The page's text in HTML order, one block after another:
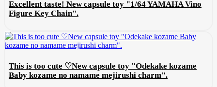
Excellent taste! New capsule toy "1/64 YAMAHA Vino
Figure Key Chain".
This is too cute ♡New capsule toy "Odekake kozame
Baby kozame no namame mejirushi charm".